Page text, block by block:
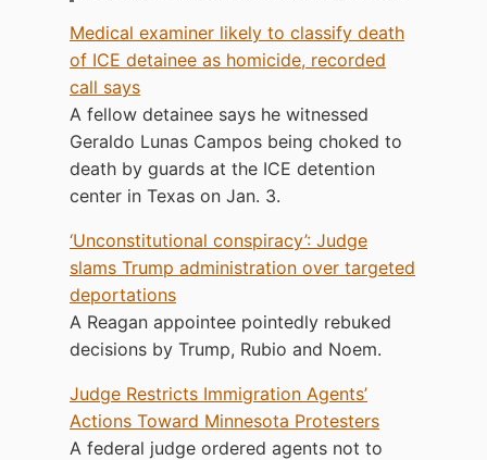
Medical examiner likely to classify death
of ICE detainee as homicide, recorded
call says
A fellow detainee says he witnessed
Geraldo Lunas Campos being choked to
death by guards at the ICE detention
center in Texas on Jan. 3.
‘Unconstitutional conspiracy’: Judge
slams Trump administration over targeted
deportations
A Reagan appointee pointedly rebuked
decisions by Trump, Rubio and Noem.
Judge Restricts Immigration Agents’
Actions Toward Minnesota Protesters
A federal judge ordered agents not to